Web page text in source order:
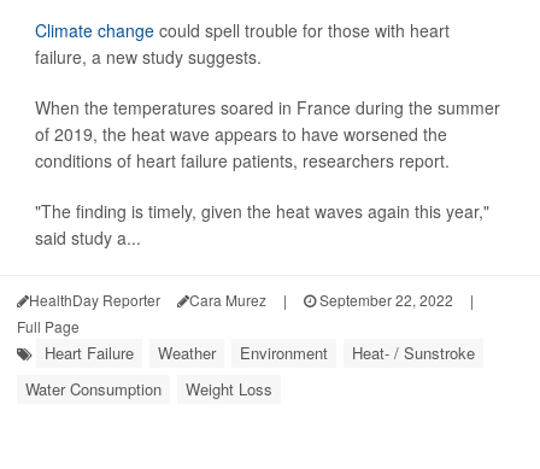
Climate change could spell trouble for those with heart
failure, a new study suggests.
When the temperatures soared in France during the summer
of 2019, the heat wave appears to have worsened the
conditions of heart failure patients, researchers report.
"The finding is timely, given the heat waves again this year,"
said study a...
HealthDay Reporter Cara Murez | September 22, 2022
|
Full Page
Heart Failure Weather Environment
Heat- / Sunstroke
Water Consumption
Weight Loss